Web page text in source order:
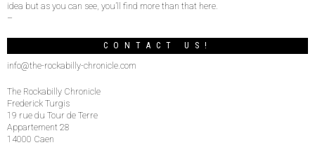
idea but as you can see, you’ll find more than that here.
–
CONTACT US!
info@the-rockabilly-chronicle.com
The Rockabilly Chronicle
Frederick Turgis
19 rue du Tour de Terre
Appartement 28
14000 Caen